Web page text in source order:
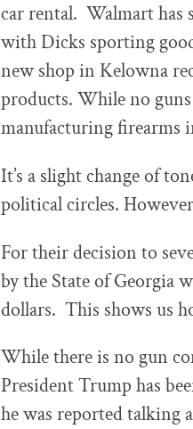
car rental. Walmart has
with Dicks sporting
new shop in Kelowna
products. While no
manufacturing firearms
It’s a slight change of
political circles.
For their decision to
by the State of Georgia
dollars. This shows us
While there is no gun
President Trump has
he was reported talking